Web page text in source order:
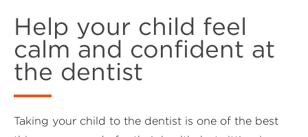
Help your child feel
calm and confident at
the dentist
Taking your child to the dentist is one of the best